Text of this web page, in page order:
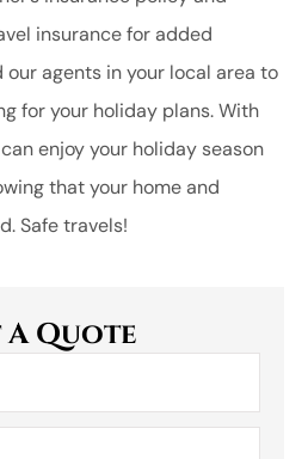
insurance for added
our agents in your local area to
for your holiday plans. With
enjoy your holiday season
that your home and
Safe travels!
A Quote